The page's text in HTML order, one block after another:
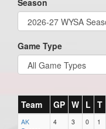
Season
Game Type
Team GP W L T
AK
4 3 0 1